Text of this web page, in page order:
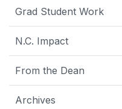
Grad Student Work
N.C. Impact
From the Dean
Archives